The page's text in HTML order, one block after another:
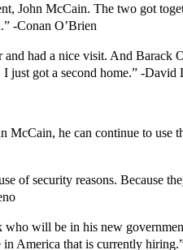
John McCain. The two got
-Conan O’Brien
had a nice visit. And Barack
got a second home.” -David
McCain, he can continue to use
of security reasons. Because
who will be in his new
America that is currently